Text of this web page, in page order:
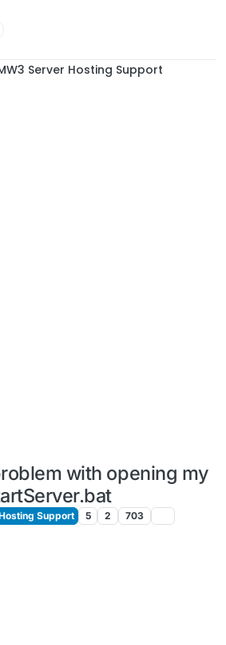
Server Hosting Support
with opening my
Support 5 2 703